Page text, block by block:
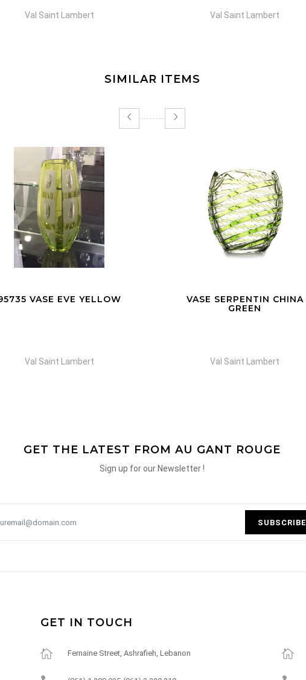
Val Saint Lambert Val Saint Lambert
SIMILAR ITEMS
VASE SERPENTIN CHINA
Val Saint Lambert
COUPE ADO AMETH
Val Saint Lambert
GET THE LATEST FROM AU GANT ROUGE
Sign up for our Newsletter !
SUBSCRIBE
GET IN TOUCH
Fernaine Street, Ashrafieh, Lebanon